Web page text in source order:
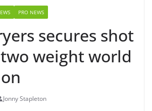
PRO NEWS
secures shot
weight world
Jonny Stapleton